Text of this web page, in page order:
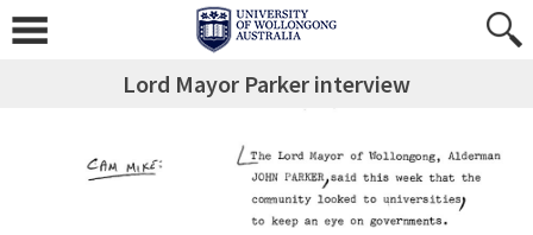
Lord Mayor Parker interview